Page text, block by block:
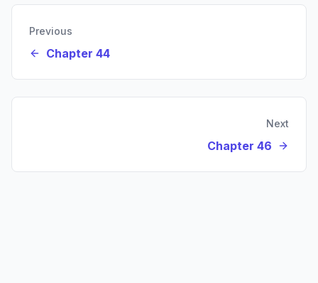
Previous
Chapter 44
Next
Chapter 46